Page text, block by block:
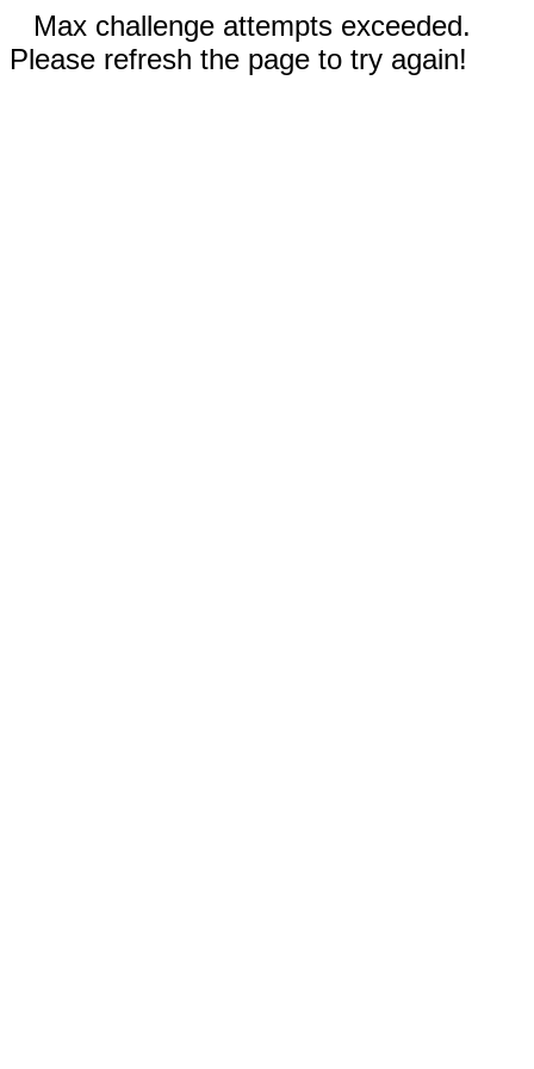
Max challenge attempts exceeded.
Please refresh the page to try again!